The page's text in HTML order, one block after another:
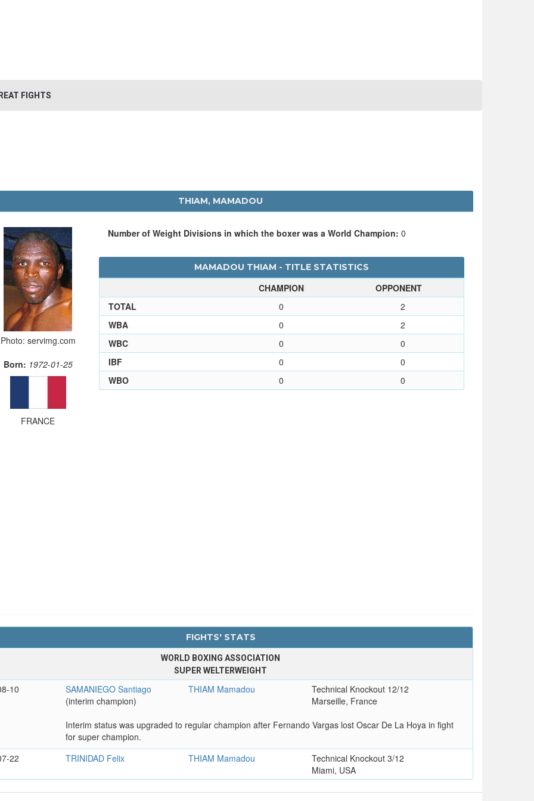
FIGHTS
THIAM, MAMADOU
Photo: servimg.com
Born: 1972-01-25
FRANCE
Number of Weight Divisions in which the boxer was a World Champion: 0
MAMADOU THIAM - TITLE STATISTICS
CHAMPION
OPPONENT
TOTAL
0
2
WBA
0
2
WBC
0
0
IBF
0
0
WBO
0 0
FIGHTS' STATS
WORLD BOXING ASSOCIATION
SUPER WELTERWEIGHT
10
SAMANIEGO Santiago
(interim champion)
THIAM Mamadou
Technical Knockout 12/12
Marseille, France
Interim status was upgraded to regular champion after Fernando Vargas lost Oscar De La Hoya in fight
for super champion.
22
TRINIDAD Felix THIAM Mamadou
Technical Knockout 3/12
Miami, USA